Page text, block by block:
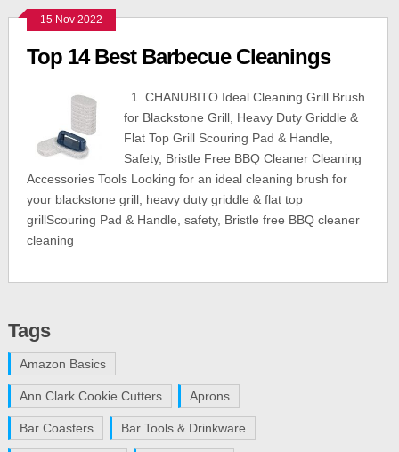
15 Nov 2022
Top 14 Best Barbecue Cleanings
1. CHANUBITO Ideal Cleaning Grill Brush
for Blackstone Grill, Heavy Duty Griddle &
Flat Top Grill Scouring Pad & Handle,
Safety, Bristle Free BBQ Cleaner Cleaning
Accessories Tools Looking for an ideal cleaning brush for
your blackstone grill, heavy duty griddle & flat top
grillScouring Pad & Handle, safety, Bristle free BBQ cleaner
cleaning
Tags
Amazon Basics
Ann Clark Cookie Cutters Aprons
Bar Coasters Bar Tools & Drinkware